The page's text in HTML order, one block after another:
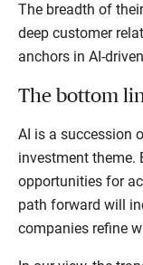
The breadth of
deep customer
anchors in AI-
The bottom
AI is a succession
investment theme.
opportunities for
path forward will
companies refine